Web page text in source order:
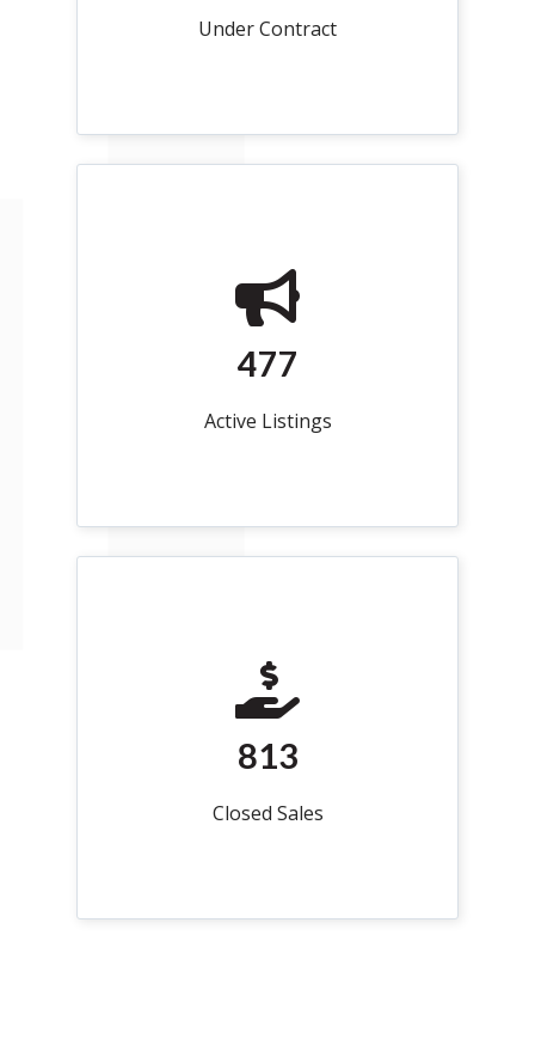
Under Contract
477
Active Listings
813
Closed Sales